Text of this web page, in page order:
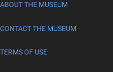
ABOUT THE MUSEUM
CONTACT THE MUSEUM
TERMS OF USE